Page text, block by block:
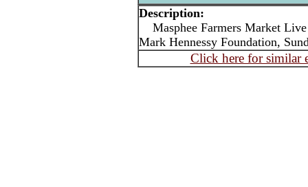
Description:
Masphee Farmers Market Live
Mark Hennessy Foundation,
Click here for similar